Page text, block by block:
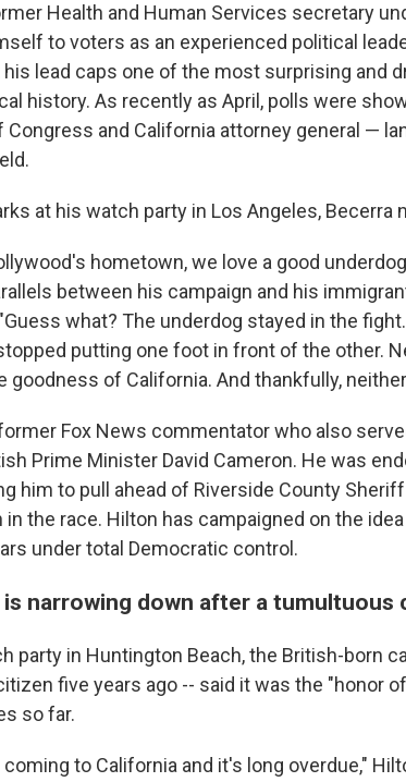
Health and Human Services secretary
to voters as an experienced political
his lead caps one of the most surprising and
history. As recently as April, polls were
Congress and California attorney general —
at his watch party in Los Angeles, Becerra
hometown, we love a good
between his campaign and his
what? The underdog stayed in the
putting one foot in front of the other.
goodness of California. And thankfully,
Fox News commentator who also
Prime Minister David Cameron. He was
him to pull ahead of Riverside County
in the race. Hilton has campaigned on the
under total Democratic control.
narrowing down after a tumultuous
party in Huntington Beach, the British-born
five years ago -- said it was the "honor
so far.
coming to California and it's long overdue,"